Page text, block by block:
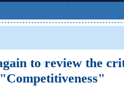
to review the